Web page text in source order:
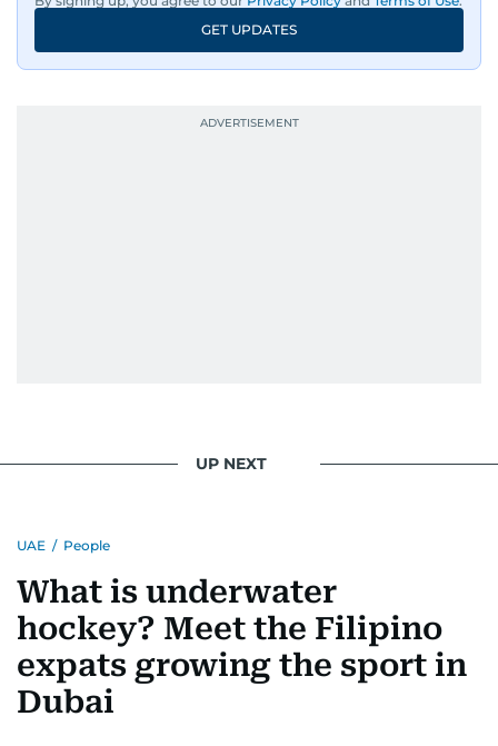
GET UPDATES
UP NEXT
UAE / People
What is underwater
hockey? Meet the Filipino
expats growing the sport in
Dubai